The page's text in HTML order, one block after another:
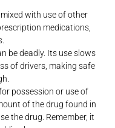
with use of other
medications,
be deadly. Its use slows
of drivers, making safe
possession or use of
of the drug found in
the drug. Remember, it